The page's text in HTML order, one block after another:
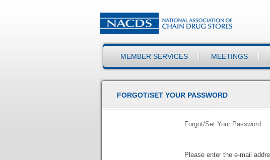
MEMBER SERVICES MEETINGS
FORGOT/SET YOUR PASSWORD
Forgot/Set Your Password
Please enter the e-mail